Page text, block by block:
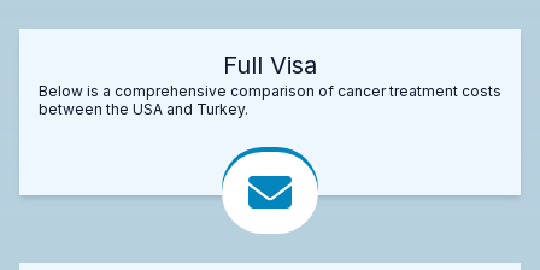
Full Visa
Below is a comprehensive comparison of cancer treatment costs
between the USA and Turkey.